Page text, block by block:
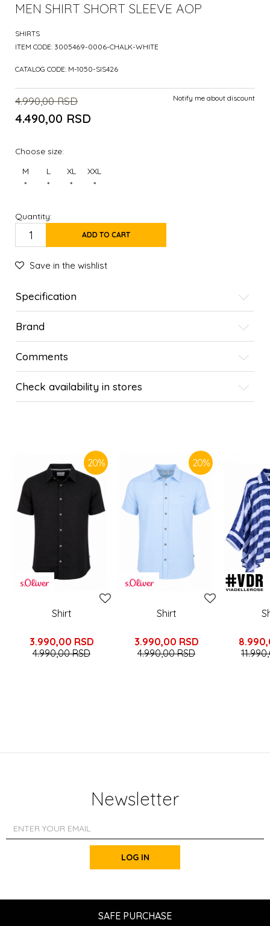
MEN SHIRT SHORT SLEEVE AOP
SHIRTS
ITEM CODE: 3005469-0006-CHALK-WHITE
CATALOG CODE: M-1050-SIS426
4.990,00 RSD
4.490,00 RSD
Notify me about discount
Choose size:
M
*
L
*
XL
*
XXL
*
Quantity:
ADD TO CART
Save in the wishlist
Specification
Brand
Comments
Check availability in stores
20%
Shirt
3.990,00 RSD
4.990,00RSD
20%
Shirt
3.990,00 RSD
4.990,00RSD
Newsletter
LOG IN
SAFE PURCHASE